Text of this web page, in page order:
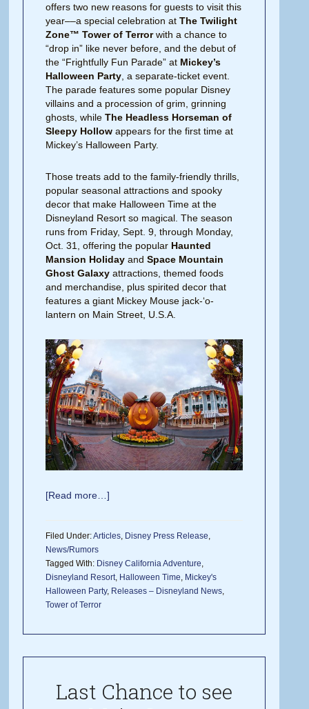
offers two new reasons for guests to visit this
year­­––a special celebration atThe Twilight
Zone™ Tower of Terrorwith a chance to
“drop in” like never before, and the debut of
the “Frightfully Fun Parade” at Mickey’s
Halloween Party , a separate-ticket event.
The parade features some popular Disney
villains and a procession of grim, grinning
ghosts, whileThe Headless Horseman of
Sleepy Hollowappears for the first time at
Mickey’s Halloween Party.
Those treats add to the family-friendly thrills,
popular seasonal attractions and spooky
decor that make Halloween Time at the
Disneyland Resort so magical. The season
runs from Friday, Sept. 9, through Monday,
Oct. 31, offering the popular Haunted
Mansion Holiday andSpace Mountain
Ghost Galaxy attractions, themed foods
and merchandise, plus spirited decor that
features a giant Mickey Mouse jack-‘o-
lantern on Main Street, U.S.A.
[Read more…]
Filed Under:Articles Disney Press Release
News/Rumors
Tagged With: Disney California Adventure
Disneyland Resort Halloween Time Mickey's
Halloween Party, Releases – Disneyland News
Tower of Terror
Last Chance to see